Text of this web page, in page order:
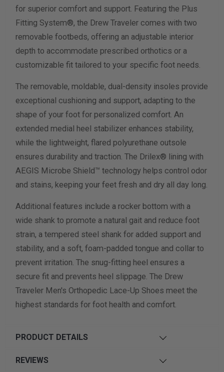
Calculate size & width
for superior comfort and support. Featuring the Plus
Fitting System®, the Drew Traveler comes with two
removable footbeds, offering an adjustable interior
depth to accommodate prescribed orthotics or a
customizable fit tailored to your specific foot needs.
The removable, moldable, dual-density insoles provide
exceptional cushioning and support, adapting to the
shape of your foot for personalized comfort. An
extended medial heel stabilizer enhances stability,
while the lightweight, flared polyurethane outsole
ensures durability and traction. The Drilex® lining with
AEGIS Microbe Shield™ technology helps control odor
and stains, keeping your feet fresh and dry all day long.
Additional features include a rocker bottom with a
wide shank to promote a natural gait and reduce foot
strain, a tempered steel shank for added support and
stability, and a soft, foam-padded tongue and collar to
prevent irritation. The snug-fitting heel ensures a
secure fit and prevents heel slippage. The Drew
Traveler Men's Orthopedic Lace-Up Shoes meet the
highest standards for foot health and comfort.
PRODUCT DETAILS
REVIEWS